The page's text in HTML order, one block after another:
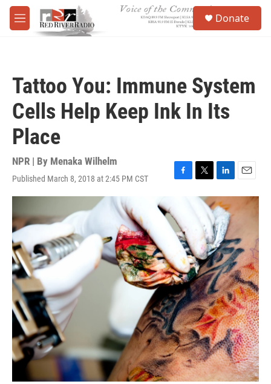
Skip to main content
M
e
Donate
Tattoo You: Immune System
Cells Help Keep Ink In Its
Place
NPR | By Menaka Wilhelm
Published March 8, 2018 at 2:45 PM CST
F
e
b
o
k
T
w
r
L
i
n
k
e
d
I
n
E
m
i